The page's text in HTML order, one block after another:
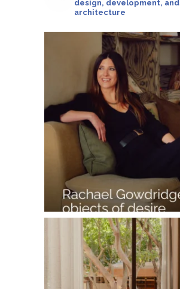
design, development, and
architecture